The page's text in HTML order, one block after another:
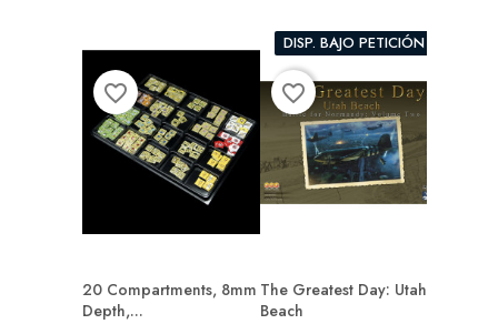
20 Compartments, 8mm
Depth,...
favorite_border
DISP. BAJO PETICIÓN
The Greatest Day: Utah
Beach
favorite_border